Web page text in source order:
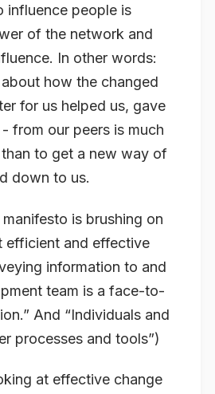
influence people is
of the network and
In other words:
how the changed
for us helped us, gave
from our peers is much
to get a new way of
down to us.
is brushing on
efficient and effective
information to and
team is a face-to-
And “Individuals and
processes and tools”)
at effective change